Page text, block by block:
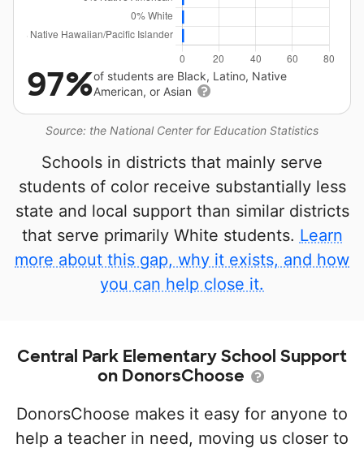
Source: the National Center for Education Statistics
97%of students are Black, Latino, Native
American, or Asian
Schools in districts that mainly serve
students of color receive substantially less
state and local support than similar districts
that serve primarily White students. Learn
more about this gap, why it exists, and how
you can help close it.
Central Park Elementary School Support
on DonorsChoose
DonorsChoose makes it easy for anyone to
help a teacher in need, moving us closer to